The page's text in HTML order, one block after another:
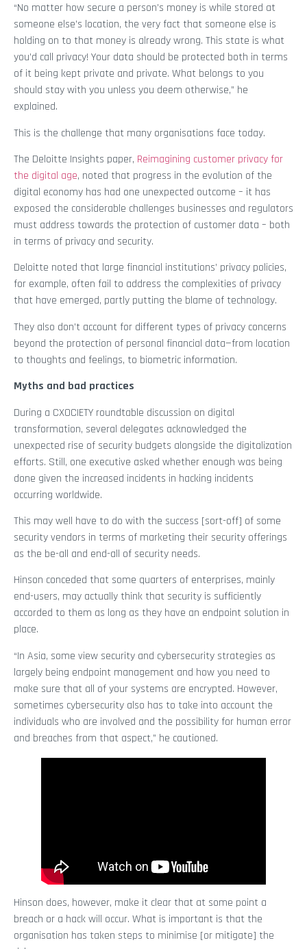
“No matter how secure a person’s money is while stored at
someone else’s location, the very fact that someone else is
holding on to that money is already wrong. This state is what
you’d call privacy! Your data should be protected both in terms
of it being kept private and private. What belongs to you
should stay with you unless you deem otherwise,” he
explained.
This is the challenge that many organisations face today.
The Deloitte Insights paper, Reimagining customer privacy for
the digital age, noted that progress in the evolution of the
digital economy has had one unexpected outcome – it has
exposed the considerable challenges businesses and regulators
must address towards the protection of customer data – both
in terms of privacy and security.
Deloitte noted that large financial institutions’ privacy policies,
for example, often fail to address the complexities of privacy
that have emerged, partly putting the blame of technology.
They also don’t account for different types of privacy concerns
beyond the protection of personal financial data—from location
to thoughts and feelings, to biometric information.
Myths and bad practices
During a CXOCIETY roundtable discussion on digital
transformation, several delegates acknowledged the
unexpected rise of security budgets alongside the digitalization
efforts. Still, one executive asked whether enough was being
done given the increased incidents in hacking incidents
occurring worldwide.
This may well have to do with the success [sort-off] of some
security vendors in terms of marketing their security offerings
as the be-all and end-all of security needs.
Hinson conceded that some quarters of enterprises, mainly
end-users, may actually think that security is sufficiently
accorded to them as long as they have an endpoint solution in
place.
“In Asia, some view security and cybersecurity strategies as
largely being endpoint management and how you need to
make sure that all of your systems are encrypted. However,
sometimes cybersecurity also has to take into account the
individuals who are involved and the possibility for human error
and breaches from that aspect,” he cautioned.
Hinson does, however, make it clear that at some point a
breach or a hack will occur. What is important is that the
organisation has taken steps to minimise [or mitigate] the